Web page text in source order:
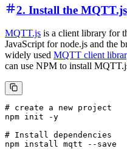
2. Install the MQTT.js
MQTT.js is a client library for
JavaScript for node.js and the
widely used MQTT client
can use NPM to install
# create a new project
npm init -y
# Install dependencies